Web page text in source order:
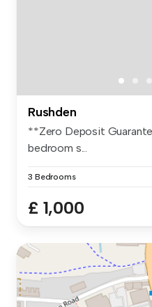
Rushden
**Zero Deposit
bedroom s...
3 Bedrooms
£ 1,000